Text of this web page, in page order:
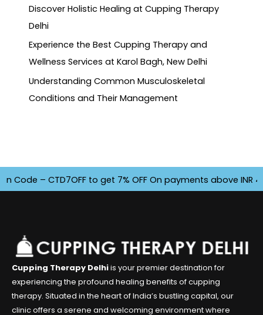
Discover Holistic Healing at Cupping Therapy
Delhi
Experience the Best Cupping Therapy and
Wellness Services at Karol Bagh, New Delhi
Understanding Common Musculoskeletal
Conditions and Their Management
– CTD7OFF to get 7% OFF On payments above INR
Cupping Therapy Delhiis your premier destination for
experiencing the profound healing benefits of cupping
therapy. Situated in the heart of India’s bustling capital, our
clinic offers a serene and welcoming environment where